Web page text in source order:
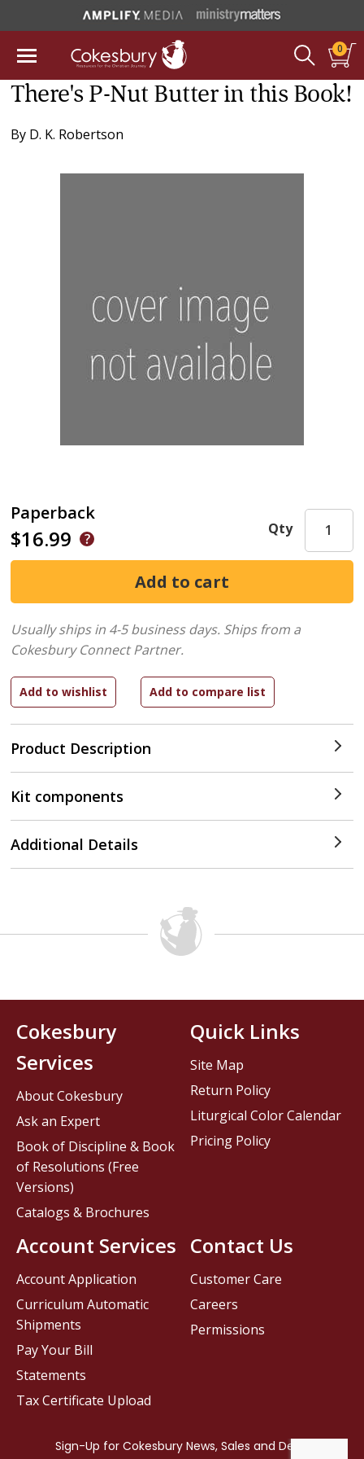
0
There's P-Nut Butter in this Book!
By D. K. Robertson
Paperback
$16.99
Product Description
Qty
Usually ships in 4-5 business days. Ships from a
Cokesbury Connect Partner.
Kit components
Additional Details
Contact Us
Customer Care
Careers
Permissions
Cokesbury
Services
About Cokesbury
Ask an Expert
Book of Discipline & Book
of Resolutions (Free
Versions)
Catalogs & Brochures
Account Services
Account Application
Curriculum Automatic
Shipments
Pay Your Bill
Statements
Tax Certificate Upload
Quick Links
Site Map
Return Policy
Liturgical Color Calendar
Pricing Policy